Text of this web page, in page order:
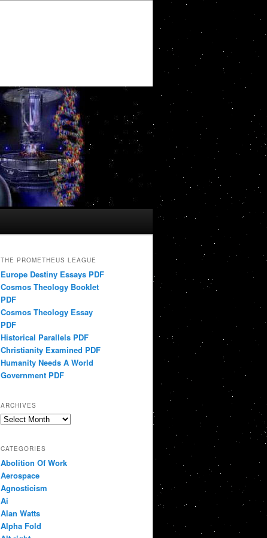
THE PROMETHEUS LEAGUE
Europe Destiny Essays PDF
Cosmos Theology Booklet
PDF
Cosmos Theology Essay
PDF
Historical Parallels PDF
Christianity Examined PDF
Humanity Needs A World
Government PDF
ARCHIVES
Archives
CATEGORIES
Abolition Of Work
Aerospace
Agnosticism
Ai
Alan Watts
Alpha Fold